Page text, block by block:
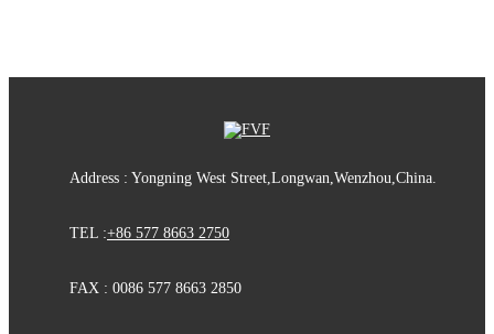
Address : Yongning West Street,Longwan,Wenzhou,China.
TEL :+86 577 8663 2750
FAX : 0086 577 8663 2850